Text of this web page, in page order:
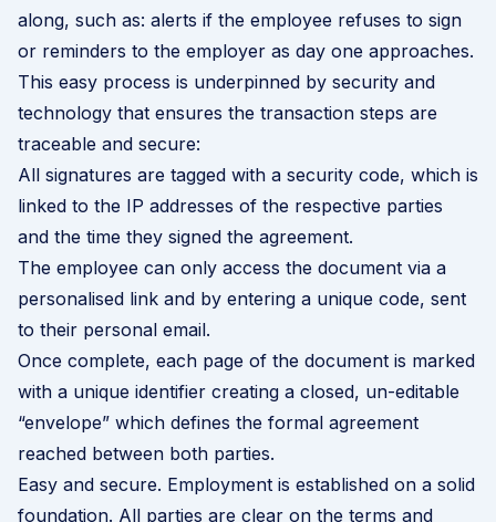
along, such as: alerts if the employee refuses to sign
or reminders to the employer as day one approaches.
This easy process is underpinned by security and
technology that ensures the transaction steps are
traceable and secure:
All signatures are tagged with a security code, which is
linked to the IP addresses of the respective parties
and the time they signed the agreement.
The employee can only access the document via a
personalised link and by entering a unique code, sent
to their personal email.
Once complete, each page of the document is marked
with a unique identifier creating a closed, un-editable
“envelope” which defines the formal agreement
reached between both parties.
Easy and secure. Employment is established on a solid
foundation. All parties are clear on the terms and